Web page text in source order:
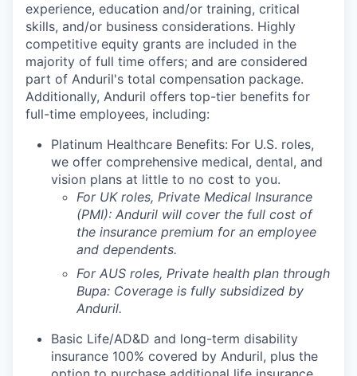
experience, education and/or training, critical
skills, and/or business considerations. Highly
competitive equity grants are included in the
majority of full time offers; and are considered
part of Anduril's total compensation package.
Additionally, Anduril offers top-tier benefits for
full-time employees, including:
Platinum Healthcare Benefits: For U.S. roles,
we offer comprehensive medical, dental, and
vision plans at little to no cost to you.
For UK roles, Private Medical Insurance
(PMI): Anduril will cover the full cost of
the insurance premium for an employee
and dependents.
For AUS roles, Private health plan through
Bupa: Coverage is fully subsidized by
Anduril.
Basic Life/AD&D and long-term disability
insurance 100% covered by Anduril, plus the